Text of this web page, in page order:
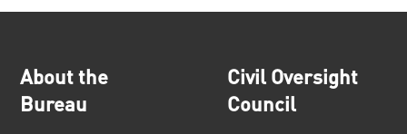
About the
Bureau
Civil Oversight
Council